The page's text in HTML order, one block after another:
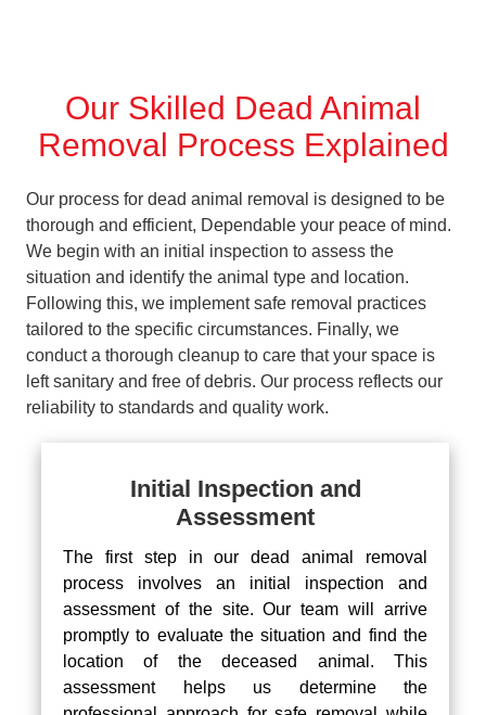
Our Skilled Dead Animal
Removal Process Explained
Our process for dead animal removal is designed to be
thorough and efficient, Dependable your peace of mind.
We begin with an initial inspection to assess the
situation and identify the animal type and location.
Following this, we implement safe removal practices
tailored to the specific circumstances. Finally, we
conduct a thorough cleanup to care that your space is
left sanitary and free of debris. Our process reflects our
reliability to standards and quality work.
Initial Inspection and
Assessment
The first step in our dead animal removal
process involves an initial inspection and
assessment of the site. Our team will arrive
promptly to evaluate the situation and find the
location of the deceased animal. This
assessment helps us determine the